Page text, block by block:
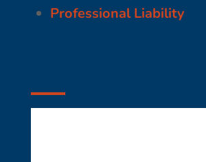
Professional Liability